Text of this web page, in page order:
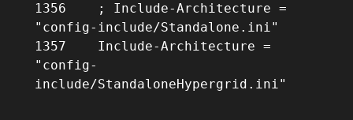
1356	; Include-Architecture =
"config-include/Standalone.ini"
1357	Include-Architecture =
"config-
include/StandaloneHypergrid.ini"